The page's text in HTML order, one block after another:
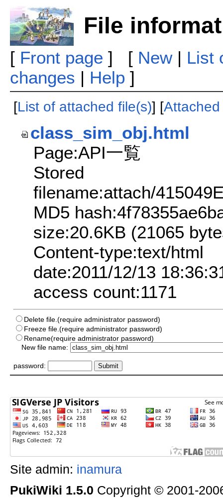
File
[ Front page ] [ New| List
changes | Help ]
[List of attached file(s)] [
class_sim_obj.html
Page:API一覧
Stored
filename:attach/
MD5
size:20.6KB (21065
Content-type:text/html
date:2011/12/13
access count:1171
Delete file.(require administrator password)
Freeze file.(require administrator password)
Rename(require administrator password)
New file name:
password:
Site admin: inamura
PukiWiki 1.5.0 Copyright © 2001-